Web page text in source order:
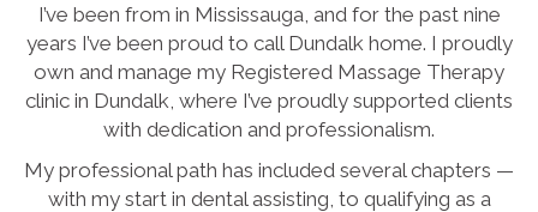
I’ve been from in Mississauga, and for the past nine
years I’ve been proud to call Dundalk home. I proudly
own and manage my Registered Massage Therapy
clinic in Dundalk, where I’ve proudly supported clients
with dedication and professionalism.
My professional path has included several chapters —
with my start in dental assisting, to qualifying as a